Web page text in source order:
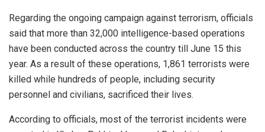
Regarding the ongoing campaign against terrorism, officials
said that more than 32,000 intelligence-based operations
have been conducted across the country till June 15 this
year. As a result of these operations, 1,861 terrorists were
killed while hundreds of people, including security
personnel and civilians, sacrificed their lives.
According to officials, most of the terrorist incidents were